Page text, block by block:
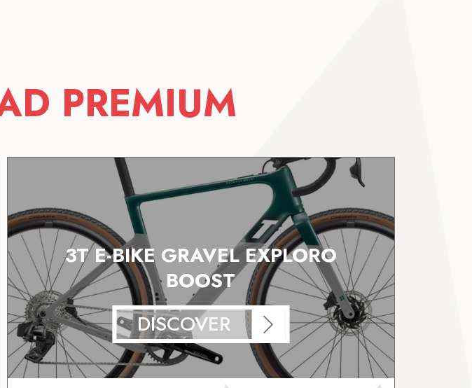
PREMIUM
3T E-BIKE GRAVEL EXPLORO
BOOST
DISCOVER